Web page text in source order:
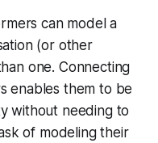
can model a
(or other
one. Connecting
enables them to be
without needing to
of modeling their